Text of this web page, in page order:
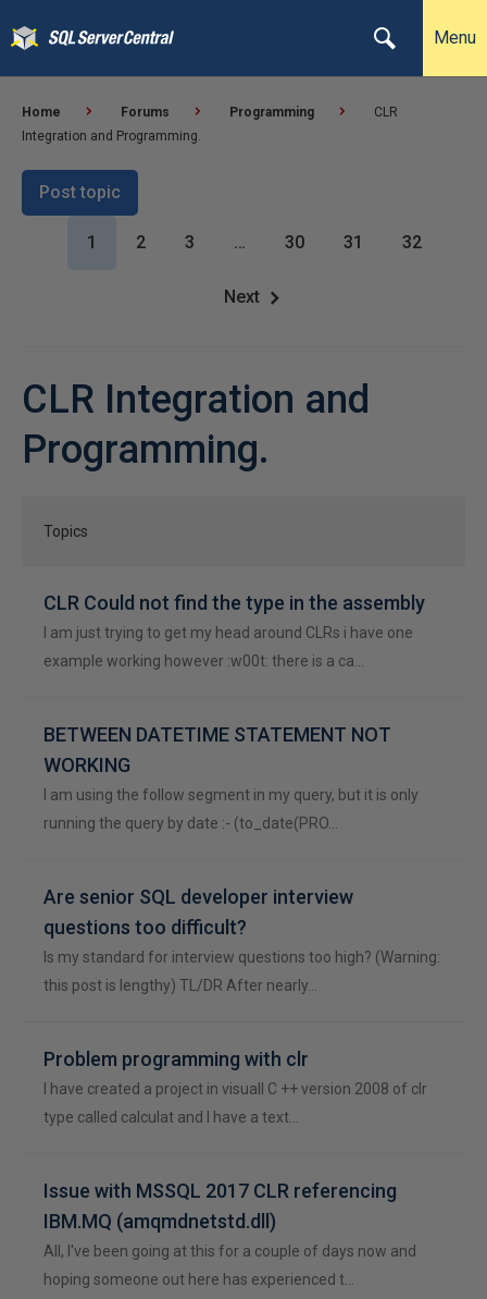
Menu
Home Forums Programming
CLR
Integration and Programming.
Post topic
1 2 3 … 30 31 32
Next
CLR Integration and
Programming.
Topics
CLR Could not find the type in the assembly
I am just trying to get my head around CLRs i have one
example working however :w00t: there is a ca…
BETWEEN DATETIME STATEMENT NOT
WORKING
I am using the follow segment in my query, but it is only
running the query by date :- (to_date(PRO…
Are senior SQL developer interview
questions too difficult?
Is my standard for interview questions too high? (Warning:
this post is lengthy) TL/DR After nearly…
Problem programming with clr
I have created a project in visuall C ++ version 2008 of clr
type called calculat and I have a text…
Issue with MSSQL 2017 CLR referencing
IBM.MQ (amqmdnetstd.dll)
All, I've been going at this for a couple of days now and
hoping someone out here has experienced t…